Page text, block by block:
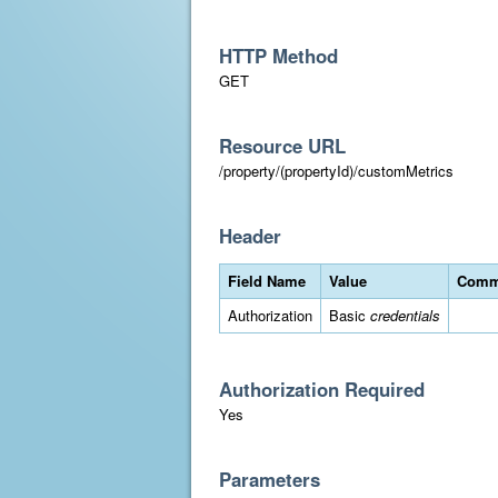
HTTP Method
GET
Resource URL
/property/(propertyId)/customMetrics
Header
Field Name Value
Authorization
Basic credentials
Authorization Required
Yes
Parameters